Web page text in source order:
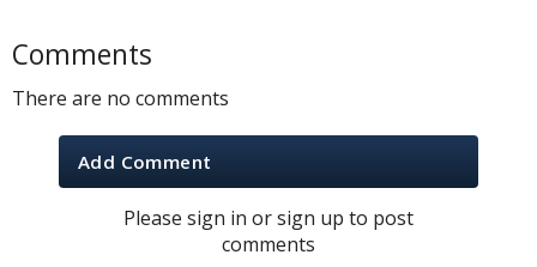
Comments
There are no comments
Add Comment
Please sign in or sign up to post
comments